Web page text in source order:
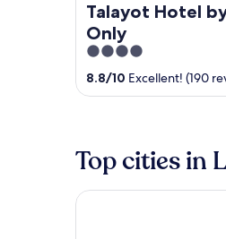
Talayot Hotel
Only
4
out
8.8/10 Excellent! (190
Top cities in
Manacor